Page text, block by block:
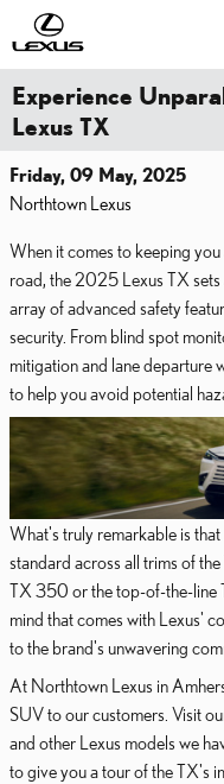
Skip to main content
Experience
Lexus TX
Friday, 09 May, 2025
Northtown Lexus
When it comes to keeping
road, the 2025 Lexus TX sets
array of advanced safety
security. From blind spot
mitigation and lane departure
to help you avoid potential
What's truly remarkable is
standard across all trims of
TX 350 or the top-of-the-line
mind that comes with Lexus'
to the brand's unwavering
At Northtown Lexus in
SUV to our customers. Visit
and other Lexus models we
to give you a tour of the TX's